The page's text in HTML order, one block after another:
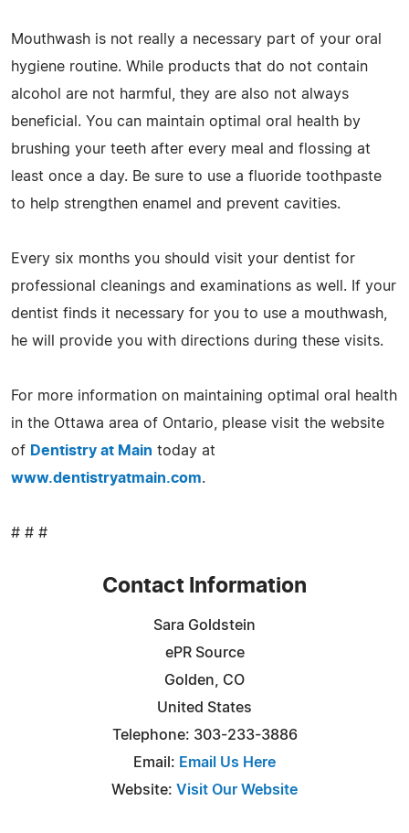
Mouthwash is not really a necessary part of your oral
hygiene routine. While products that do not contain
alcohol are not harmful, they are also not always
beneficial. You can maintain optimal oral health by
brushing your teeth after every meal and flossing at
least once a day. Be sure to use a fluoride toothpaste
to help strengthen enamel and prevent cavities.
Every six months you should visit your dentist for
professional cleanings and examinations as well. If your
dentist finds it necessary for you to use a mouthwash,
he will provide you with directions during these visits.
For more information on maintaining optimal oral health
in the Ottawa area of Ontario, please visit the website
of Dentistry at Main today at
www.dentistryatmain.com.
# # #
Contact Information
Sara Goldstein
ePR Source
Golden, CO
United States
Telephone: 303-233-3886
Email: Email Us Here
Website: Visit Our Website